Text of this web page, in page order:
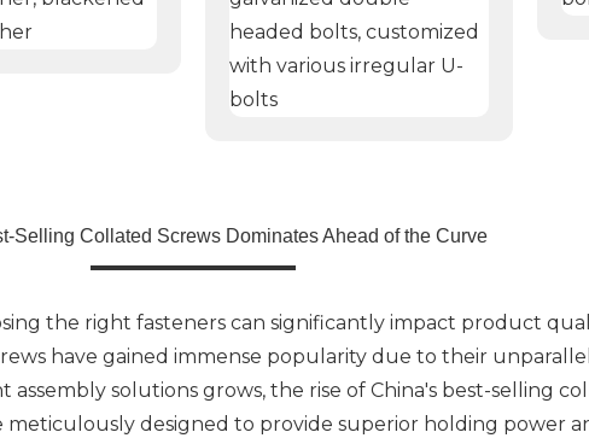
Selling Collated Screws Dominates Ahead of the Curve
the right fasteners can significantly impact product
have gained immense popularity due to their
assembly solutions grows, the rise of China's best-selling
designed to provide superior holding power